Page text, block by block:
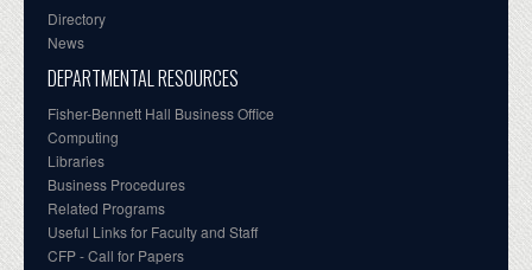
Directory
News
DEPARTMENTAL RESOURCES
Fisher-Bennett Hall Business Office
Computing
Libraries
Business Procedures
Related Programs
Useful Links for Faculty and Staff
CFP - Call for Papers